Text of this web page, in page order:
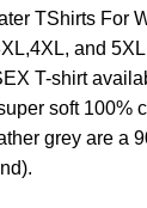
TShirts For
and
T-shirt
soft 100%
grey are a